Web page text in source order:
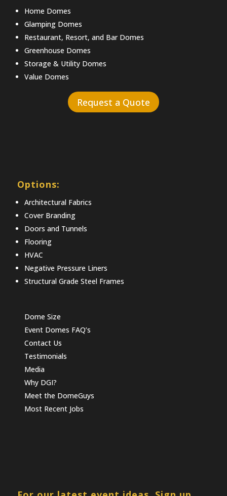
Home Domes
Glamping Domes
Restaurant, Resort, and Bar Domes
Greenhouse Domes
Storage & Utility Domes
Value Domes
Request a Quote
Options:
Architectural Fabrics
Cover Branding
Doors and Tunnels
Flooring
HVAC
Negative Pressure Liners
Structural Grade Steel Frames
Dome Size
Event Domes FAQ’s
Contact Us
Testimonials
Media
Why DGI?
Meet the DomeGuys
Most Recent Jobs